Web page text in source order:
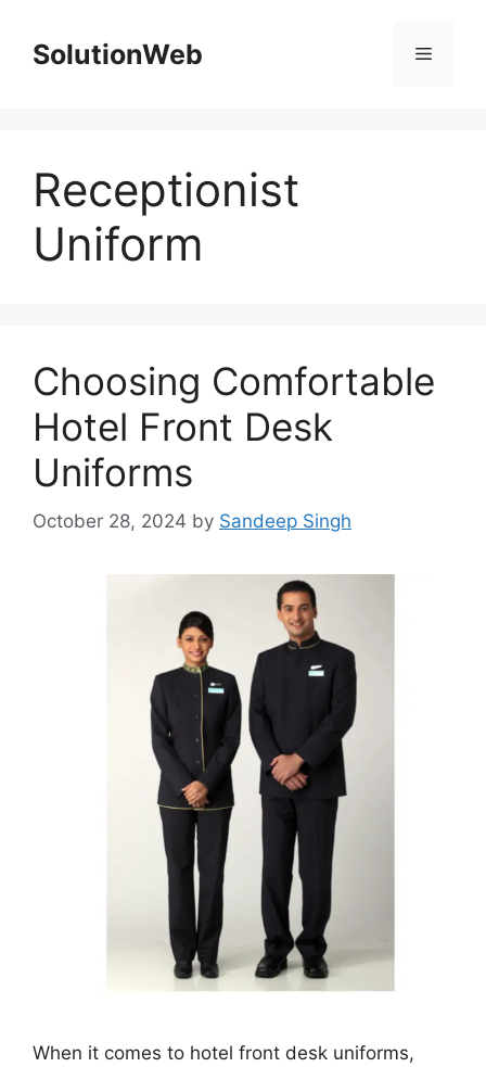
contentSolutionWeb Menu
Receptionist
Uniform
Choosing Comfortable
Hotel Front Desk
Uniforms
October 28, 2024 by Sandeep Singh
When it comes to hotel front desk uniforms,